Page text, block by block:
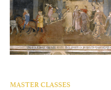
MASTER CLASSES